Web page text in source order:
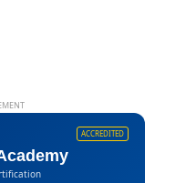
ACCREDITED